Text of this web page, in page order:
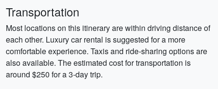
Transportation
Most locations on this itinerary are within driving distance of
each other. Luxury car rental is suggested for a more
comfortable experience. Taxis and ride-sharing options are
also available. The estimated cost for transportation is
around $250 for a 3-day trip.